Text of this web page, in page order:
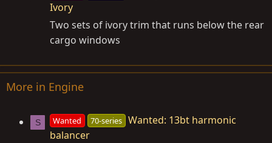
Ivory
Two sets of ivory trim that runs below the rear
cargo windows
More in Engine
S Wanted 70-series Wanted: 13bt harmonic
balancer